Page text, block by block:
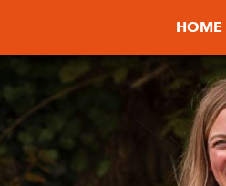
HOME